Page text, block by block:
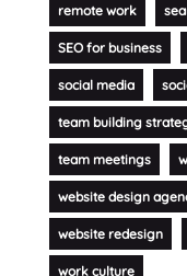
remote work
SEO for business
social media
team building
team meetings
website design
website redesign
work culture